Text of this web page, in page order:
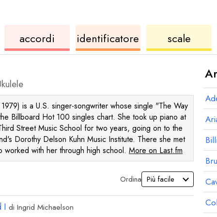
accordi
ukulele
identificatore
di
accordiscale
ukulele
is a U.S. singer-songwriter whose single "The Way
Billboard Hot 100 singles chart. She took up piano at
Street Music School for two years, going on to the
Dorothy Delson Kuhn Music Institute. There she met
with her through high school. More on Last.fm
Ordina
I di Ingrid Michaelson